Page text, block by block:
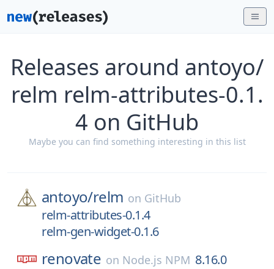
Releases around antoyo/
relm relm-attributes-0.1.
4 on GitHub
Maybe you can find something interesting in this list
antoyo/relm on GitHub
relm-attributes-0.1.4
relm-gen-widget-0.1.6
renovate on Node.js NPM 8.16.0